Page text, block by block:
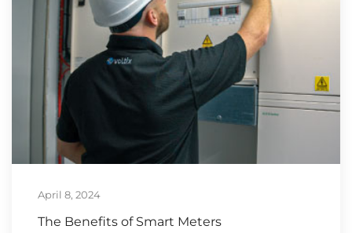
April 8, 2024
The Benefits of Smart Meters